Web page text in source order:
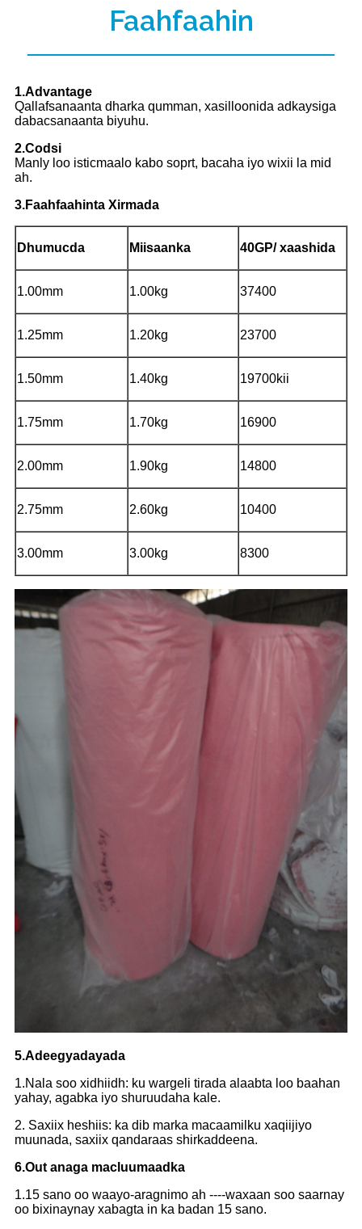
Faahfaahin
1.Advantage
Qallafsanaanta dharka qumman, xasilloonida adkaysiga
dabacsanaanta biyuhu.
2.Codsi
Manly loo isticmaalo kabo soprt, bacaha iyo wixii la mid
ah.
3.Faahfaahinta Xirmada
Dhumucda Miisaanka 40GP/ xaashida
1.00mm 1.00kg 37400
1.25mm 1.20kg 23700
1.50mm 1.40kg 19700kii
1.75mm 1.70kg 16900
2.00mm 1.90kg 14800
2.75mm 2.60kg 10400
3.00mm 3.00kg 8300
5.Adeegyadayada
1.Nala soo xidhiidh: ku wargeli tirada alaabta loo baahan
yahay, agabka iyo shuruudaha kale.
2. Saxiix heshiis: ka dib marka macaamilku xaqiijiyo
muunada, saxiix qandaraas shirkaddeena.
6.Out anaga macluumaadka
1.15 sano oo waayo-aragnimo ah ----waxaan soo saarnay
oo bixinaynay xabagta in ka badan 15 sano.